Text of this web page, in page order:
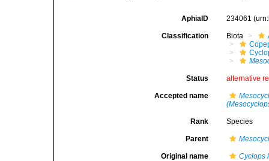
AphiaID 234061
Classification Biota
Status alternative
Accepted name
Rank Species
Parent
Original name Cyclops